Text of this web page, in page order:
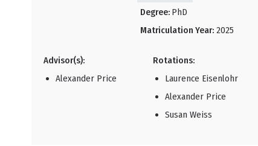
Degree: PhD
Matriculation Year: 2025
Advisor(s):
Alexander Price
Rotations:
Laurence Eisenlohr
Alexander Price
Susan Weiss